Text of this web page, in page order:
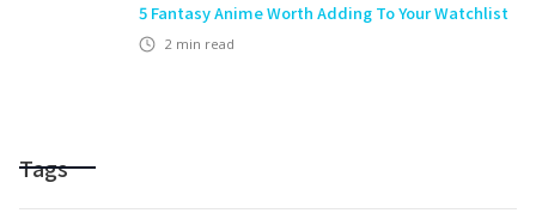
5 Fantasy Anime Worth Adding To Your Watchlist
2 min read
Tags